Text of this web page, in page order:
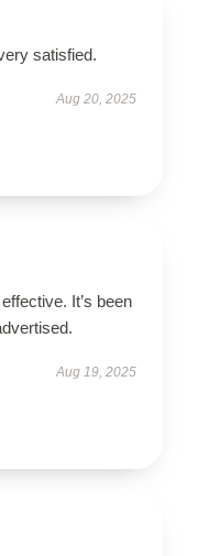
satisfied.
Aug 20, 2025
It’s been
Aug 19, 2025